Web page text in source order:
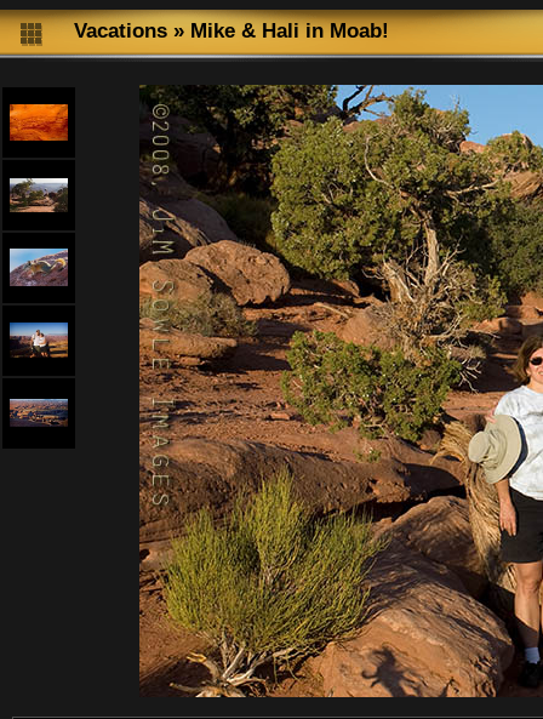
Vacations » Mike & Hali in Moab!